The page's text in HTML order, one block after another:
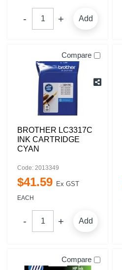
Add
Compare
BROTHER LC3317C
INK CARTRIDGE
CYAN
Code: 2013349
$41.59 Ex GST
EACH
Add
Compare